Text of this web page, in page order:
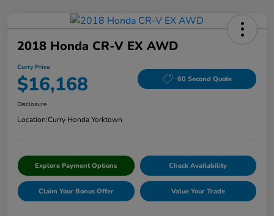
2018 Honda CR-V EX AWD
Curry Price
$16,168 60 Second Quote
Disclosure
Location:Curry Honda Yorktown
Explore Payment Options Check Availability
Claim Your Bonus Offer Value Your Trade